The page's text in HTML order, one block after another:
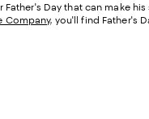
Day that can make
Company, you'll find Father's